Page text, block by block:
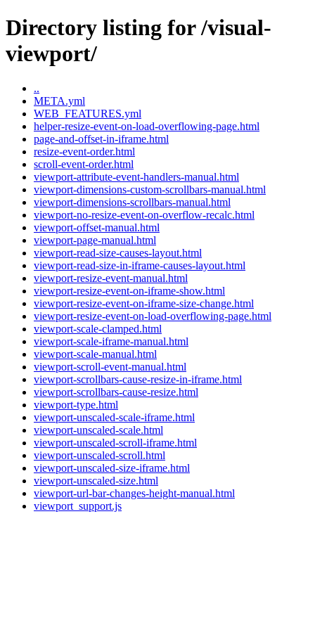
Directory listing for /visual-
viewport/
..
META.yml
WEB_FEATURES.yml
helper-resize-event-on-load-overflowing-page.html
page-and-offset-in-iframe.html
resize-event-order.html
scroll-event-order.html
viewport-attribute-event-handlers-manual.html
viewport-dimensions-custom-scrollbars-manual.html
viewport-dimensions-scrollbars-manual.html
viewport-no-resize-event-on-overflow-recalc.html
viewport-offset-manual.html
viewport-page-manual.html
viewport-read-size-causes-layout.html
viewport-read-size-in-iframe-causes-layout.html
viewport-resize-event-manual.html
viewport-resize-event-on-iframe-show.html
viewport-resize-event-on-iframe-size-change.html
viewport-resize-event-on-load-overflowing-page.html
viewport-scale-clamped.html
viewport-scale-iframe-manual.html
viewport-scale-manual.html
viewport-scroll-event-manual.html
viewport-scrollbars-cause-resize-in-iframe.html
viewport-scrollbars-cause-resize.html
viewport-type.html
viewport-unscaled-scale-iframe.html
viewport-unscaled-scale.html
viewport-unscaled-scroll-iframe.html
viewport-unscaled-scroll.html
viewport-unscaled-size-iframe.html
viewport-unscaled-size.html
viewport-url-bar-changes-height-manual.html
viewport_support.js